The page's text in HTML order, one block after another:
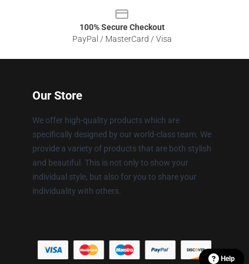
100% Secure Checkout
PayPal / MasterCard / Visa
Our Store
We offer high-quality products which are
specifically designed by our world-class team. We
provide a variety of products that are both stylish
and beautiful. This is not only to show your
individual style, but also for you to share your
individuality with others.
Help